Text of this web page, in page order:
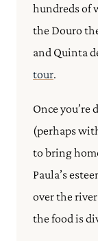
hundreds of
the Douro
and Quinta
tour.
Once
(perhaps
to bring
Paula’s
over the
the food is